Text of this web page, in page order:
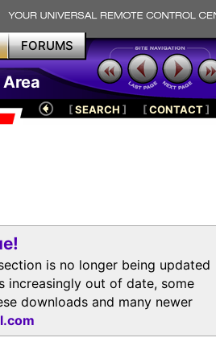
FORUMS
[SEARCH ] [CONTACT]
is no longer being updated
increasingly out of date, some
downloads and many newer